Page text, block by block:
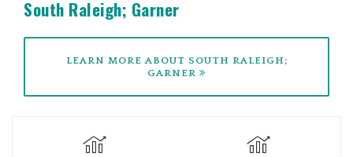
South Raleigh; Garner
LEARN MORE ABOUT SOUTH RALEIGH;
GARNER